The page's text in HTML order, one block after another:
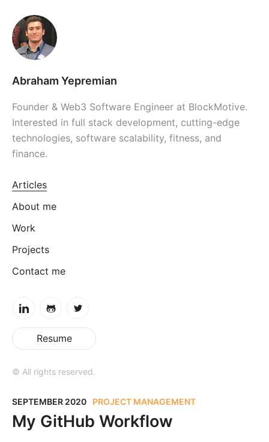
Abraham Yepremian
Founder & Web3 Software Engineer at BlockMotive.
Interested in full stack development, cutting-edge
technologies, software scalability, fitness, and
finance.
Articles
About me
Work
Projects
Contact me
Resume
© All rights reserved.
SEPTEMBER 2020 PROJECT MANAGEMENT
My GitHub Workflow